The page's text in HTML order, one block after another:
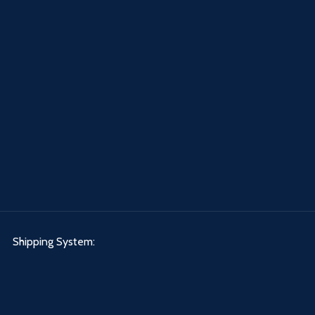
Shipping System: